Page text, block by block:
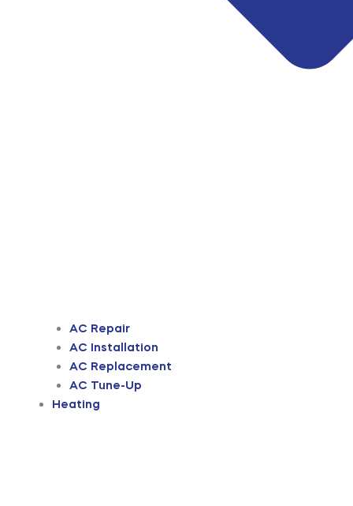
AC Repair
AC Installation
AC Replacement
AC Tune-Up
Heating